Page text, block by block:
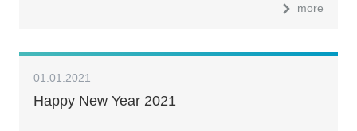
more
01.01.2021
Happy New Year 2021